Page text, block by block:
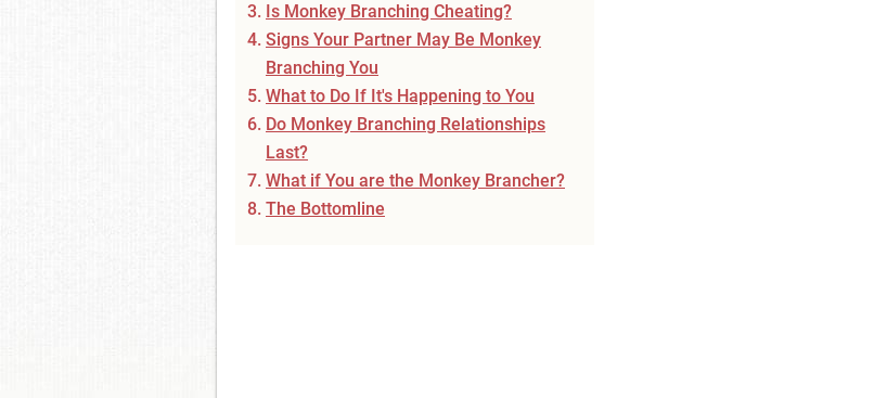
Is Monkey Branching Cheating?
Signs Your Partner May Be Monkey
Branching You
What to Do If It's Happening to You
Do Monkey Branching Relationships
Last?
What if You are the Monkey Brancher?
The Bottomline